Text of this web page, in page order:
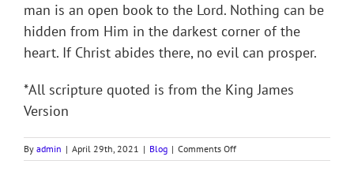
man is an open book to the Lord. Nothing can be
hidden from Him in the darkest corner of the
heart. If Christ abides there, no evil can prosper.
*All scripture quoted is from the King James
Version
By admin | April 29th, 2021 | Blog | Comments Offon
GOD’S